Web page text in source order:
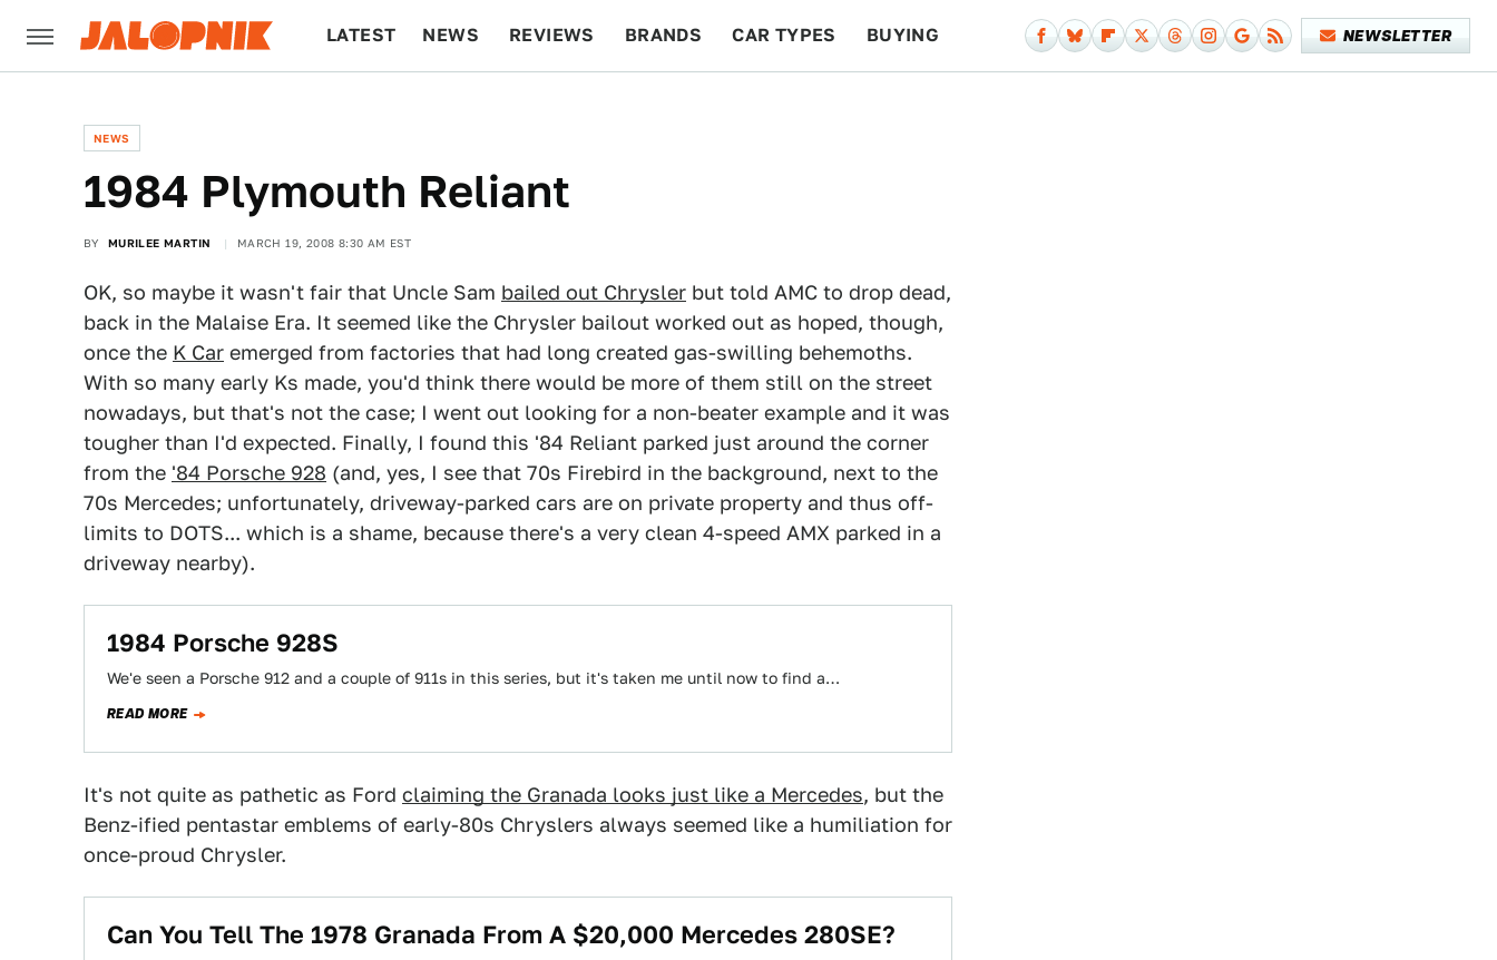
LATEST NEWS REVIEWS BRANDS CAR TYPES BUYING NEWSLETTER
NEWS
1984 Plymouth Reliant
BY MURILEE MARTIN MARCH 19, 2008 8:30 AM EST
OK, so maybe it wasn't fair that Uncle Sam bailed out Chrysler but told AMC to drop dead,
back in the Malaise Era. It seemed like the Chrysler bailout worked out as hoped, though,
once the K Car emerged from factories that had long created gas-swilling behemoths.
With so many early Ks made, you'd think there would be more of them still on the street
nowadays, but that's not the case; I went out looking for a non-beater example and it was
tougher than I'd expected. Finally, I found this '84 Reliant parked just around the corner
from the '84 Porsche 928 (and, yes, I see that 70s Firebird in the background, next to the
70s Mercedes; unfortunately, driveway-parked cars are on private property and thus off-
limits to DOTS... which is a shame, because there's a very clean 4-speed AMX parked in a
driveway nearby).
1984 Porsche 928S
We'e seen a Porsche 912 and a couple of 911s in this series, but it's taken me until now to find a…
READ MORE
It's not quite as pathetic as Ford claiming the Granada looks just like a Mercedes, but the
Benz-ified pentastar emblems of early-80s Chryslers always seemed like a humiliation for
once-proud Chrysler.
Can You Tell The 1978 Granada From A $20,000 Mercedes 280SE?